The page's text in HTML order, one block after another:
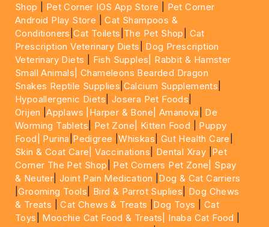
Shop
Pet Corner IOS App Store
Pet Corner
Android Play Store |Cat Shampoos &
Conditioners |Cat Toilets The Pet Shop
Cat
Prescription Veterinary Diets
Dog Prescription
Veterinary Diets
Fish Supples|
Rabbit & Hamster
Small Animals|Chameleons Bearded Dragon
Snakes Reptile Supplies Calcium Supplements
Hypoallergenic Diets Josera Pet Foods
Orijen |Applaws |Harper & Bone| Amanova
De
Worming Tablets
Pet Zone| Kitten Food
Puppy
Food|
Purina Pedigree |Whiskas Gut Health Care
Skin & Coat Care| Vaccinations Dental Xray Pet
Corner The Pet Shop
Pet Corners Pet Zone|
Spay
& Neuter |Joint Pain Medication
Dog & Cat Carriers
|Grooming Tools Bird & Parrot Suplies
Dog Chews
& Treats |Cat Chews & Treats Dog Toys
Cat
Toys
Moochie Cat Food & Treats| Inaba Cat Food